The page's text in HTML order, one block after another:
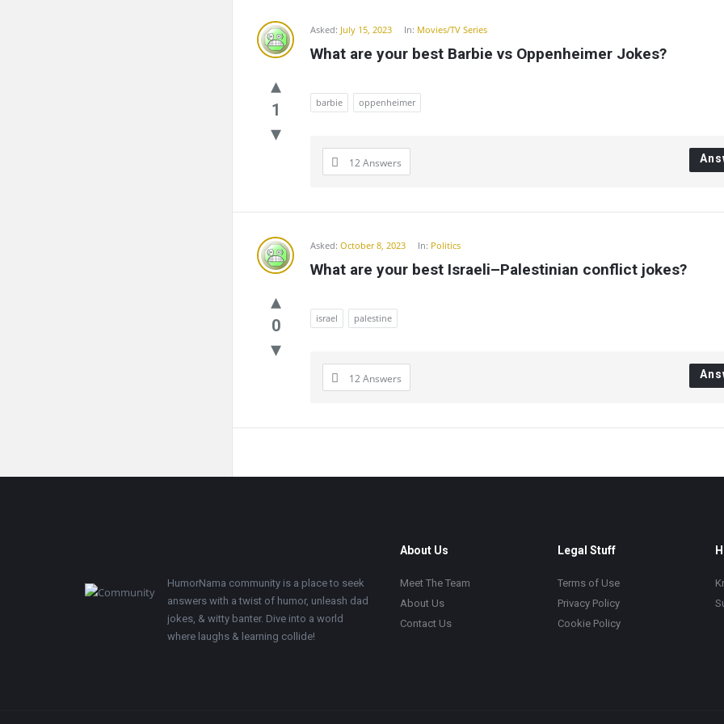
Asked: July 15, 2023 In: Movies/TV Series
What are your best Barbie vs Oppenheimer Jokes?
1 barbie oppenheimer
12 Answers
Asked: October 8, 2023 In: Politics
What are your best Israeli–Palestinian conflict jokes?
0 israel palestine
12 Answers
HumorNama community is a place to seek
answers with a twist of humor, unleash dad
jokes, & witty banter. Dive into a world
where laughs & learning collide!
About Us
Meet The Team
About Us
Contact Us
Legal Stuff
Terms of Use
Privacy Policy
Cookie Policy